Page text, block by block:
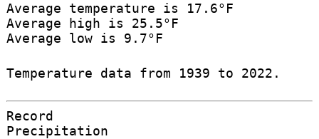
Average temperature is 17.6°F
Average high is 25.5°F
Average low is 9.7°F
Temperature data from 1939 to 2022.
Record
Precipitation